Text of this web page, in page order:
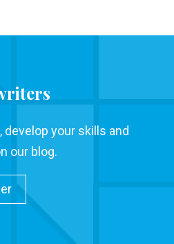
your skills and
our blog.